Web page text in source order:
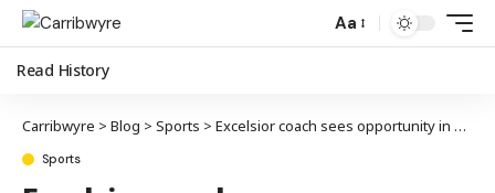
Aa
Read History
Carribwyre > Blog > Sports > Excelsior coach sees opportunity in new Harbour View role | Sports
Sports